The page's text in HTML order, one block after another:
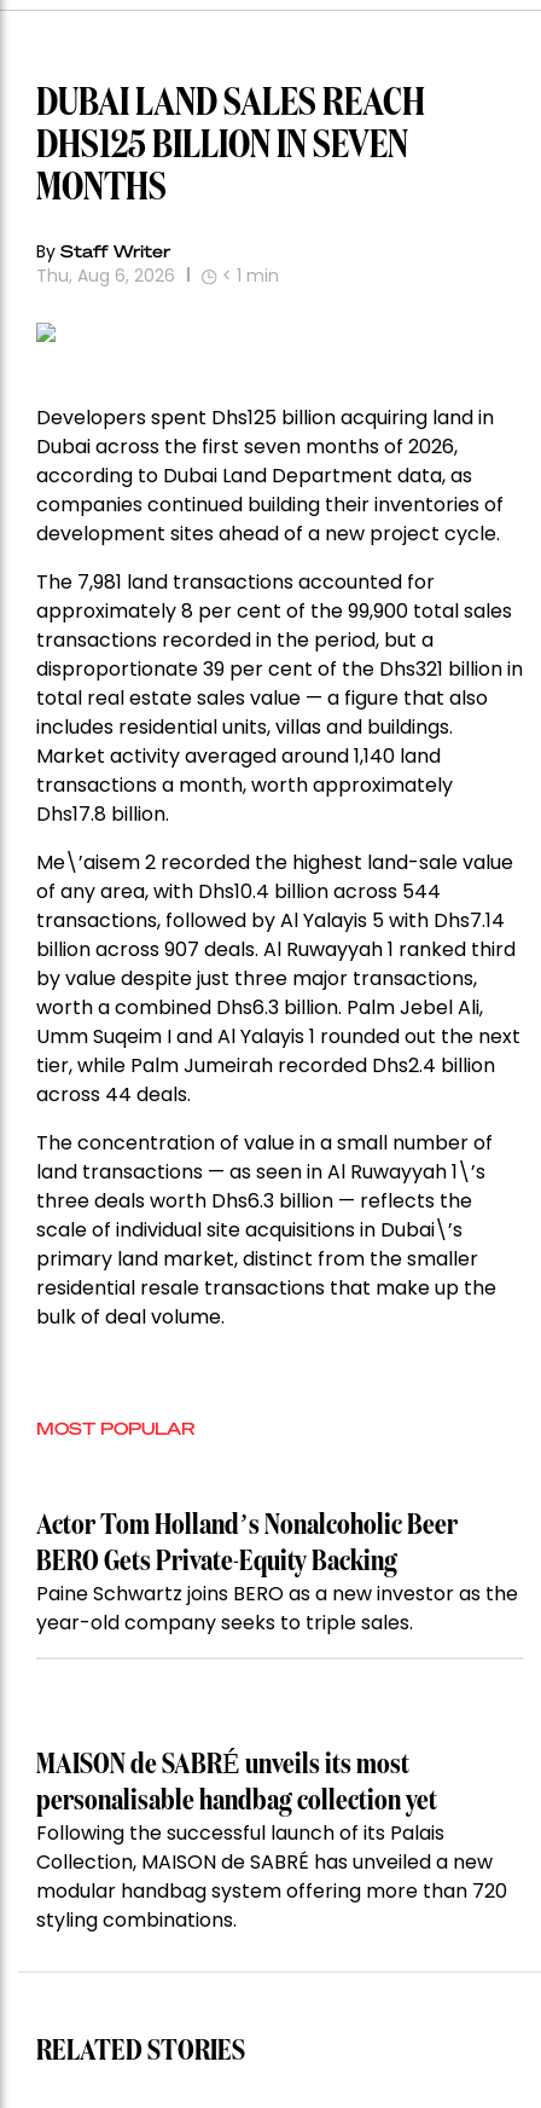
DUBAI LAND SALES REACH
DHS125 BILLION IN SEVEN
MONTHS
By Staff Writer
Thu, Aug 6, 2026 < 1 min
Developers spent Dhs125 billion acquiring land in
Dubai across the first seven months of 2026,
according to Dubai Land Department data, as
companies continued building their inventories of
development sites ahead of a new project cycle.
The 7,981 land transactions accounted for
approximately 8 per cent of the 99,900 total sales
transactions recorded in the period, but a
disproportionate 39 per cent of the Dhs321 billion in
total real estate sales value — a figure that also
includes residential units, villas and buildings.
Market activity averaged around 1,140 land
transactions a month, worth approximately
Dhs17.8 billion.
Me\’aisem 2 recorded the highest land-sale value
of any area, with Dhs10.4 billion across 544
transactions, followed by Al Yalayis 5 with Dhs7.14
billion across 907 deals. Al Ruwayyah 1 ranked third
by value despite just three major transactions,
worth a combined Dhs6.3 billion. Palm Jebel Ali,
Umm Suqeim I and Al Yalayis 1 rounded out the next
tier, while Palm Jumeirah recorded Dhs2.4 billion
across 44 deals.
The concentration of value in a small number of
land transactions — as seen in Al Ruwayyah 1\’s
three deals worth Dhs6.3 billion — reflects the
scale of individual site acquisitions in Dubai\’s
primary land market, distinct from the smaller
residential resale transactions that make up the
bulk of deal volume.
MOST POPULAR
Actor Tom Holland’s Nonalcoholic Beer
BERO Gets Private-Equity Backing
Paine Schwartz joins BERO as a new investor as the
year-old company seeks to triple sales.
MAISON de SABRÉ unveils its most
personalisable handbag collection yet
Following the successful launch of its Palais
Collection, MAISON de SABRÉ has unveiled a new
modular handbag system offering more than 720
styling combinations.
RELATED STORIES